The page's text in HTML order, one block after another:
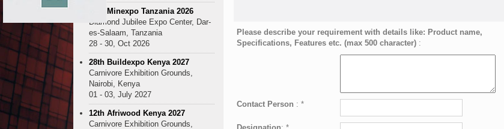
Please describe your requirement with details like: Product name,
Specifications, Features etc. (max 500 character) :
Contact Person : *
10th Minexpo Tanzania 2026
Diamond Jubilee Expo Center, Dar-
es-Salaam, Tanzania
28 - 30, Oct 2026
28th Buildexpo Kenya 2027
Carnivore Exhibition Grounds,
Nairobi, Kenya
01 - 03, July 2027
12th Afriwood Kenya 2027
Carnivore Exhibition Grounds,